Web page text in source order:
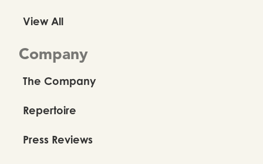
View All
Company
The Company
Repertoire
Press Reviews